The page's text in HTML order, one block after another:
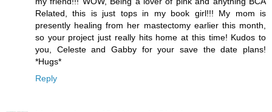
Related, this is just tops in my book girl!!! My mom is
presently healing from her mastectomy earlier this month,
so your project just really hits home at this time! Kudos to
you, Celeste and Gabby for your save the date plans!
*Hugs*
Reply